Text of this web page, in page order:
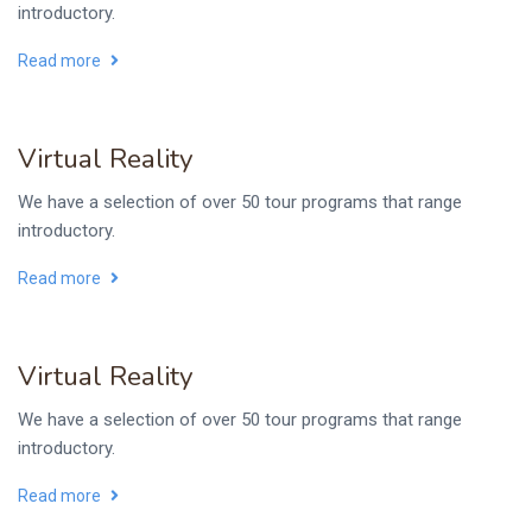
introductory.
Read more
Virtual Reality
We have a selection of over 50 tour programs that range
introductory.
Read more
Virtual Reality
We have a selection of over 50 tour programs that range
introductory.
Read more